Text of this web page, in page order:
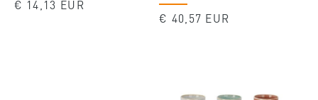
Regular
€ 14,13 EUR
Regular
€ 40,57 EUR